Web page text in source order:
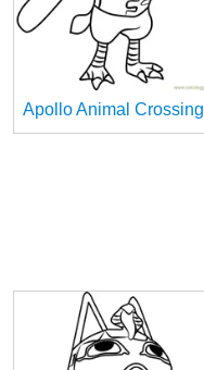
Apollo Animal Crossing